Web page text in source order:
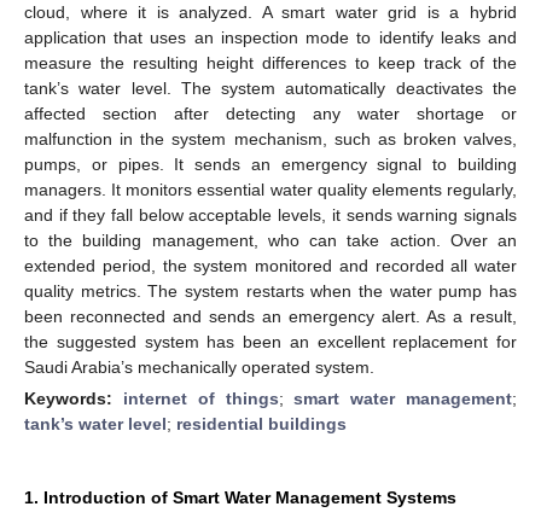
cloud, where it is analyzed. A smart water grid is a hybrid
application that uses an inspection mode to identify leaks and
measure the resulting height differences to keep track of the
tank’s water level. The system automatically deactivates the
affected section after detecting any water shortage or
malfunction in the system mechanism, such as broken valves,
pumps, or pipes. It sends an emergency signal to building
managers. It monitors essential water quality elements regularly,
and if they fall below acceptable levels, it sends warning signals
to the building management, who can take action. Over an
extended period, the system monitored and recorded all water
quality metrics. The system restarts when the water pump has
been reconnected and sends an emergency alert. As a result,
the suggested system has been an excellent replacement for
Saudi Arabia’s mechanically operated system.
Keywords: internet of things;smart water management;
tank’s water level; residential buildings
1. Introduction of Smart Water Management Systems